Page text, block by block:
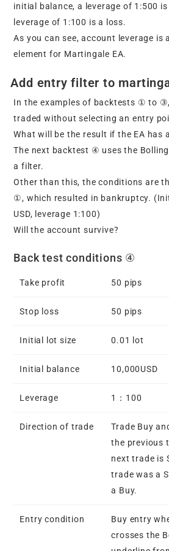
initial balance, a leverage of 1:500
leverage of 1:100 is a loss.
As you can see, account leverage is
element for Martingale EA.
Add entry filter to
In the examples of backtests ① to
traded without selecting an entry
What will be the result if the EA has
The next backtest ④ uses the
a filter.
Other than this, the conditions are
①, which resulted in bankruptcy.
USD, leverage 1:100)
Will the account survive?
Back test conditions ④
Take profit 50 pips
Stop loss 50 pips
Initial lot size 0.01 lot
Initial balance 10,000USD
Leverage 1：100
Direction of trade
Trade Buy
the previous
next trade is
trade was a
a Buy.
Entry condition
Buy entry
crosses the